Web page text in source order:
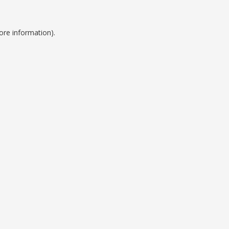
information).